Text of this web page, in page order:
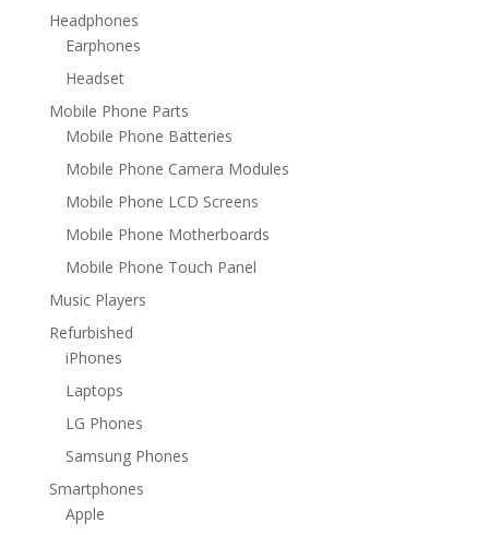
Headphones
Earphones
Headset
Mobile Phone Parts
Mobile Phone Batteries
Mobile Phone Camera Modules
Mobile Phone LCD Screens
Mobile Phone Motherboards
Mobile Phone Touch Panel
Music Players
Refurbished
iPhones
Laptops
LG Phones
Samsung Phones
Smartphones
Apple